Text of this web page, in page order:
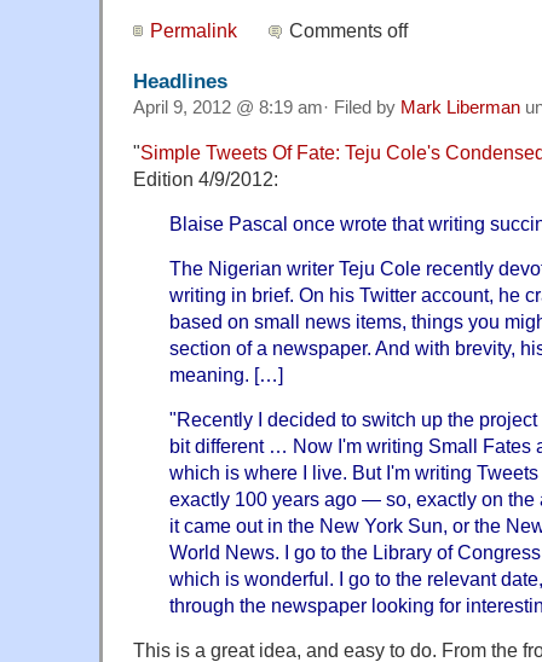
Permalink Comments off
Headlines
April 9, 2012 @ 8:19 am· Filed by Mark Liberman
"Simple Tweets Of Fate: Teju Cole's
Edition 4/9/2012:
Blaise Pascal once wrote that writing
The Nigerian writer Teju Cole recently
writing in brief. On his Twitter account, he
based on small news items, things you
section of a newspaper. And with brevity,
meaning. […]
"Recently I decided to switch up the
bit different … Now I'm writing Small Fates
which is where I live. But I'm writing
exactly 100 years ago — so, exactly on the
it came out in the New York Sun, or the
World News. I go to the Library of
which is wonderful. I go to the relevant
through the newspaper looking for
This is a great idea, and easy to do. From the